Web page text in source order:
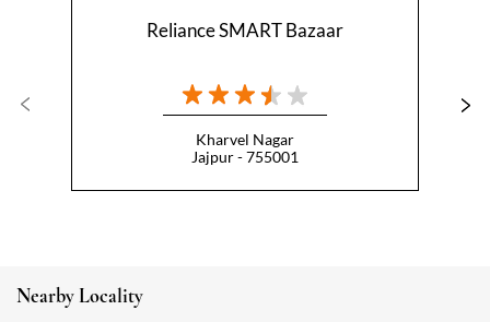
Reliance SMART Bazaar
Kharvel Nagar
Jajpur - 755001
Nearby Locality